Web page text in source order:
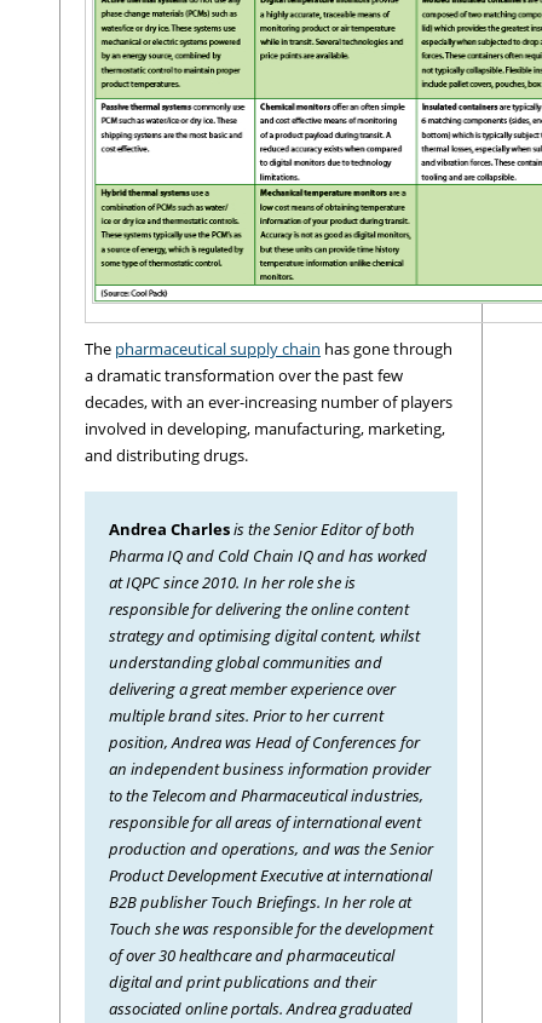
The pharmaceutical supply chain has gone through
a dramatic transformation over the past few
decades, with an ever-increasing number of players
involved in developing, manufacturing, marketing,
and distributing drugs.
Andrea Charlesis the Senior Editor of both
Pharma IQ and Cold Chain IQ and has worked
at IQPC since 2010. In her role she is
responsible for delivering the online content
strategy and optimising digital content, whilst
understanding global communities and
delivering a great member experience over
multiple brand sites. Prior to her current
position, Andrea was Head of Conferences for
an independent business information provider
to the Telecom and Pharmaceutical industries,
responsible for all areas of international event
production and operations, and was the Senior
Product Development Executive at international
B2B publisher Touch Briefings. In her role at
Touch she was responsible for the development
of over 30 healthcare and pharmaceutical
digital and print publications and their
associated online portals. Andrea graduated